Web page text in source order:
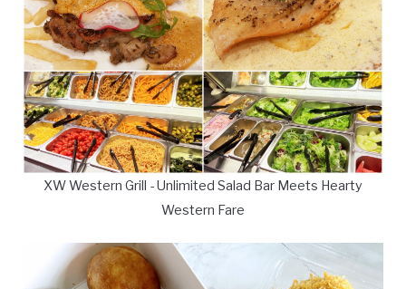
XW Western Grill - Unlimited Salad Bar Meets Hearty
Western Fare